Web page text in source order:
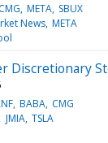
CMG META SBUX
News META
Discretionary
BABA CMG
JMIA TSLA